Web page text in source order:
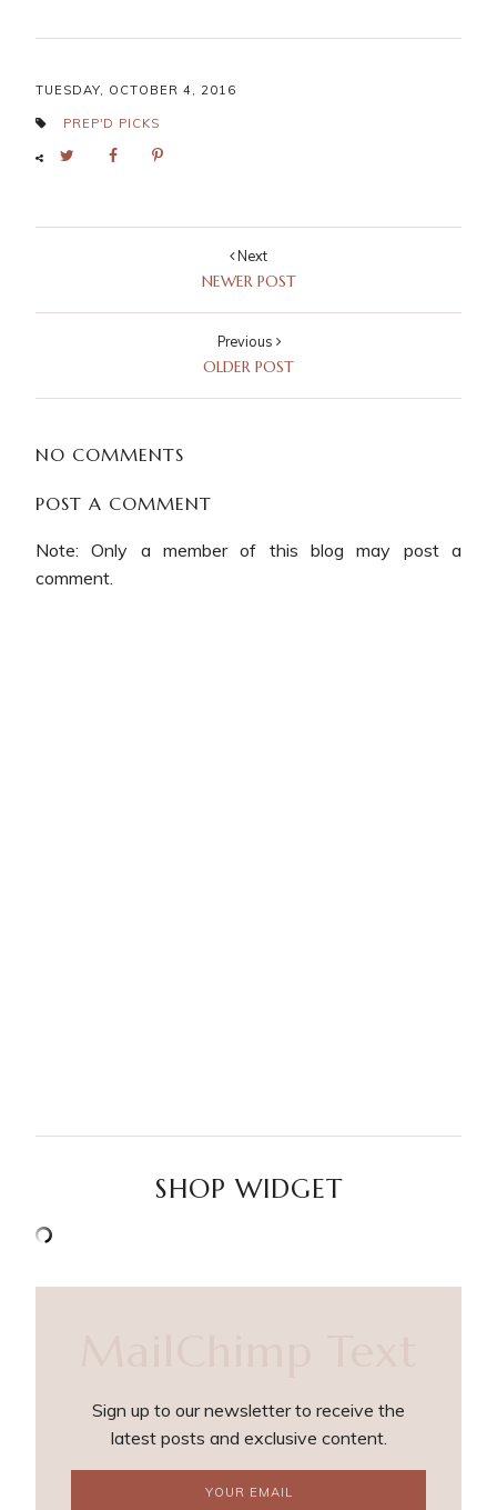
TUESDAY, OCTOBER 4, 2016
PREP'D PICKS
Next
NEWER POST
Previous
OLDER POST
NO COMMENTS
POST A COMMENT
Note: Only a member of this blog may post a
comment.
SHOP WIDGET
Sign up to our newsletter to receive the
latest posts and exclusive content.